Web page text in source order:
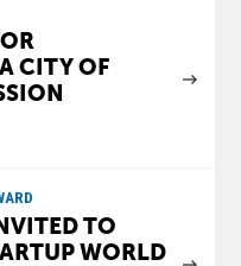
CITY OF
TO
WORLD